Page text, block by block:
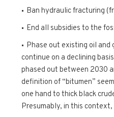
Ban hydraulic fracturing
End all subsidies to the
Phase out existing oil
continue on a declining
phased out between 2030
definition of “bitumen”
one hand to thick black
Presumably, in this